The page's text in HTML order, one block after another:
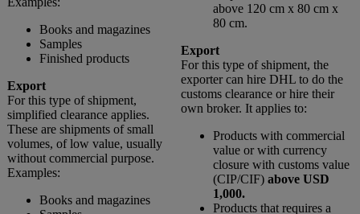
Books and magazines
Samples
Finished products
Export
For this type of shipment,
simplified clearance applies.
These are shipments of small
volumes, of low value, usually
without commercial purpose.
Examples:
Books and magazines
above 120 cm x 80 cm x
80 cm.
Export
For this type of shipment, the
exporter can hire DHL to do the
customs clearance or hire their
own broker. It applies to:
Products with commercial
value or with currency
closure with customs value
(CIP/CIF) above USD
1,000.
Products that requires a